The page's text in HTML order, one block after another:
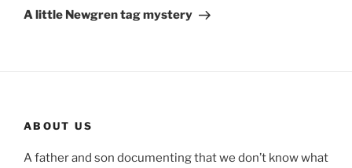
Post
A little Newgren tag mystery
ABOUT US
A father and son documenting that we don’t know what